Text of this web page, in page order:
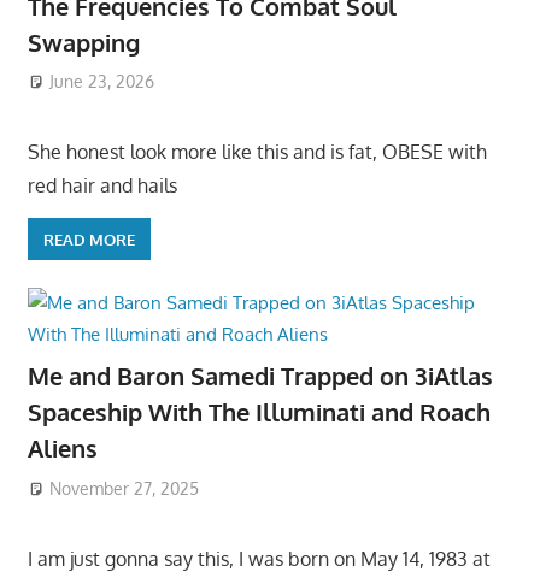
Swapping
June 23, 2026
She honest look more like this and is fat, OBESE with
red hair and hails
READ MORE
Me and Baron Samedi Trapped on 3iAtlas
Spaceship With The Illuminati and Roach
Aliens
November 27, 2025
I am just gonna say this, I was born on May 14, 1983 at